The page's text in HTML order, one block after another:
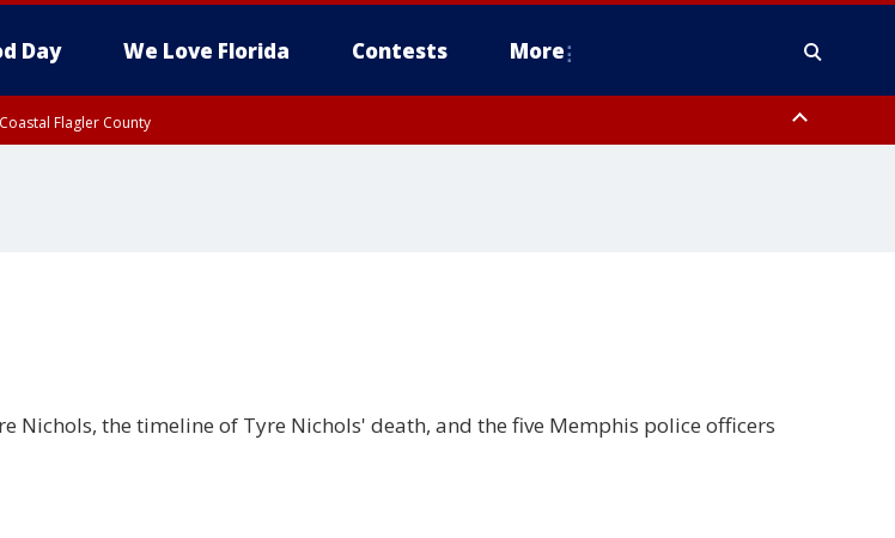
Day We Love Florida Contests More
Flagler County
the timeline of Tyre Nichols' death, and the five Memphis police officers